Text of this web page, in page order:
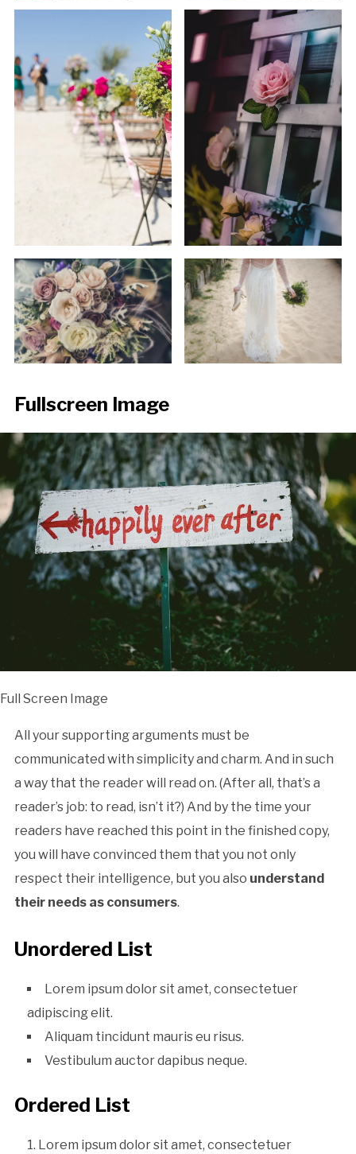
Fullscreen Image
Full Screen Image
All your supporting arguments must be
communicated with simplicity and charm. And in such
a way that the reader will read on. (After all, that’s a
reader’s job: to read, isn’t it?) And by the time your
readers have reached this point in the finished copy,
you will have convinced them that you not only
respect their intelligence, but you also understand
their needs as consumers.
Unordered List
Lorem ipsum dolor sit amet, consectetuer
adipiscing elit.
Aliquam tincidunt mauris eu risus.
Vestibulum auctor dapibus neque.
Ordered List
Lorem ipsum dolor sit amet, consectetuer